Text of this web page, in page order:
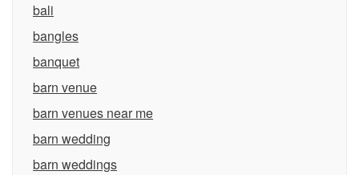
bali
bangles
banquet
barn venue
barn venues near me
barn wedding
barn weddings